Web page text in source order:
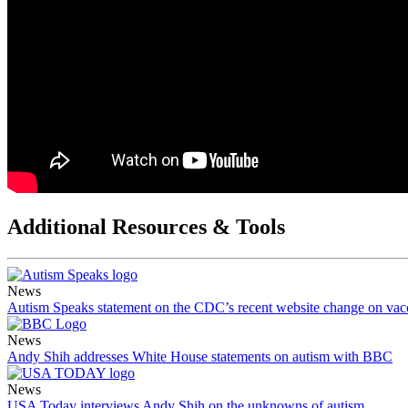
Additional Resources & Tools
News
Autism Speaks statement on the CDC’s recent website change on
News
Andy Shih addresses White House statements on autism with BBC
News